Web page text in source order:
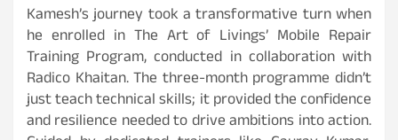
Kamesh’s journey took a transformative turn when
he enrolled in The Art of Livings’ Mobile Repair
Training Program, conducted in collaboration with
Radico Khaitan. The three-month programme didn’t
just teach technical skills; it provided the confidence
and resilience needed to drive ambitions into action.